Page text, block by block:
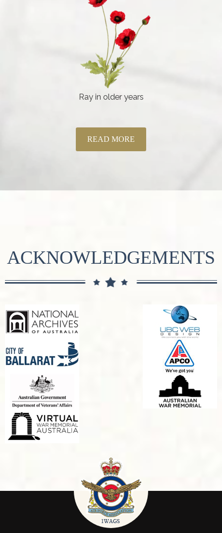
Ray in older years
READ MORE
ACKNOWLEDGEMENTS